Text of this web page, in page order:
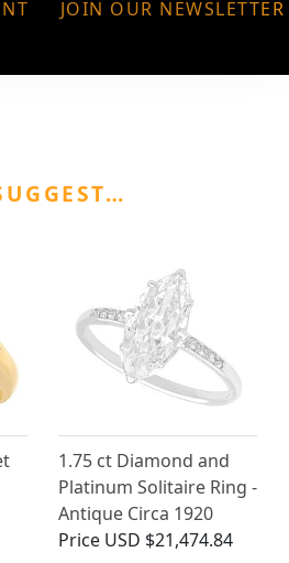
JOIN OUR NEWSLETTER
1.75 ct Diamond and
Platinum Solitaire Ring -
Antique Circa 1920
Price USD $21,474.84